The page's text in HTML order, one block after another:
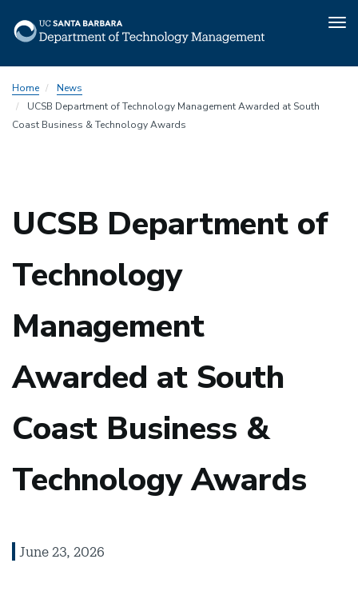
to
main
content
Home
News
UCSB Department of Technology Management Awarded at South
Coast Business & Technology Awards
UCSB Department of
Technology
Management
Awarded at South
Coast Business &
Technology Awards
June 23, 2026